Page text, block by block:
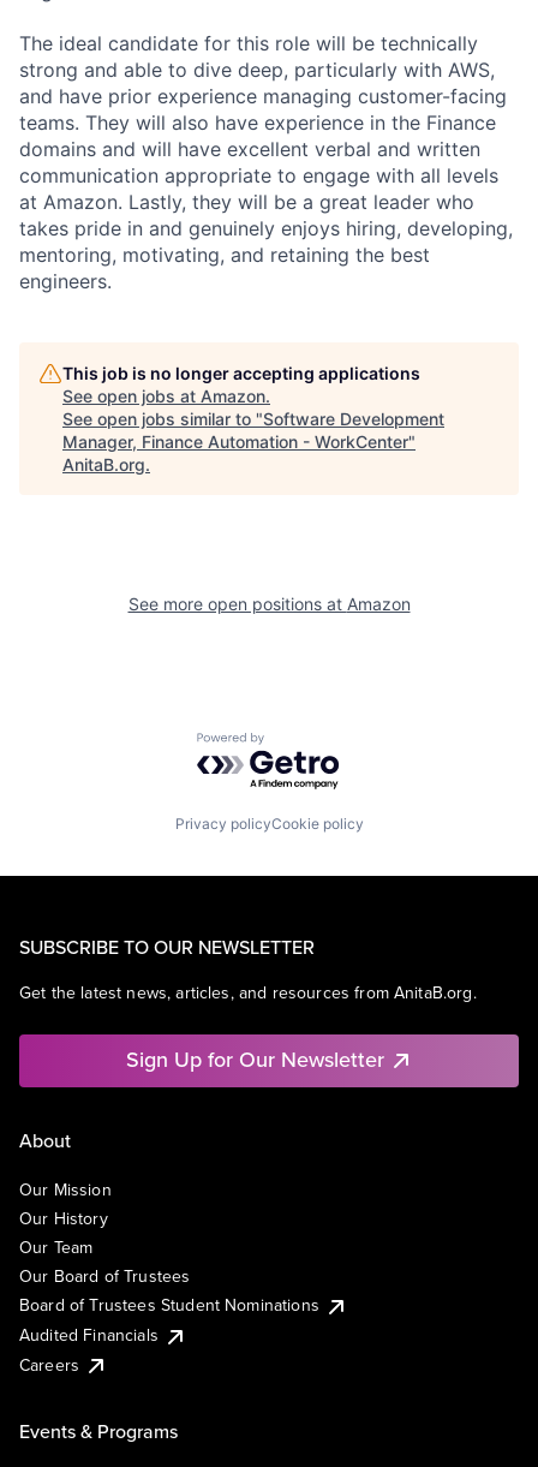
The ideal candidate for this role will be technically
strong and able to dive deep, particularly with AWS,
and have prior experience managing customer-facing
teams. They will also have experience in the Finance
domains and will have excellent verbal and written
communication appropriate to engage with all levels
at Amazon. Lastly, they will be a great leader who
takes pride in and genuinely enjoys hiring, developing,
mentoring, motivating, and retaining the best
engineers.
This job is no longer accepting applications
See open jobs at Amazon.
See open jobs similar to "Software Development
Manager, Finance Automation - WorkCenter"
AnitaB.org.
See more open positions at Amazon
Powered by Getro.com
Privacy policyCookie policy
SUBSCRIBE TO OUR NEWSLETTER
Get the latest news, articles, and resources from AnitaB.org.
Sign Up for Our Newsletter
About
Our Mission
Our History
Our Team
Our Board of Trustees
Board of Trustees Student Nominations
Audited Financials
Careers
Events & Programs